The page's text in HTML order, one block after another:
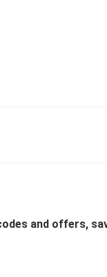
and offers,